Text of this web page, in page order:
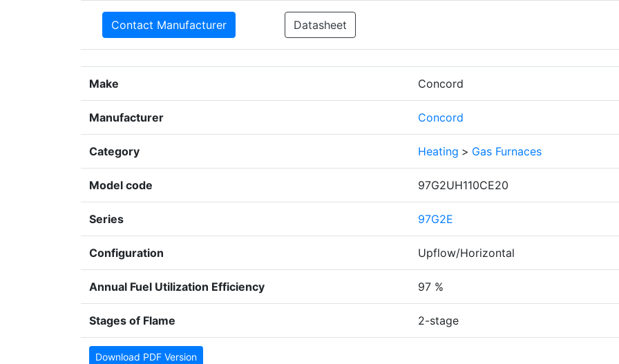
Contact Manufacturer Datasheet
Make Concord
Manufacturer Concord
Category Heating > Gas Furnaces
Model code 97G2UH110CE20
Series 97G2E
Configuration Upflow/Horizontal
Annual Fuel Utilization Efficiency 97 %
Stages of Flame 2-stage
Download PDF Version